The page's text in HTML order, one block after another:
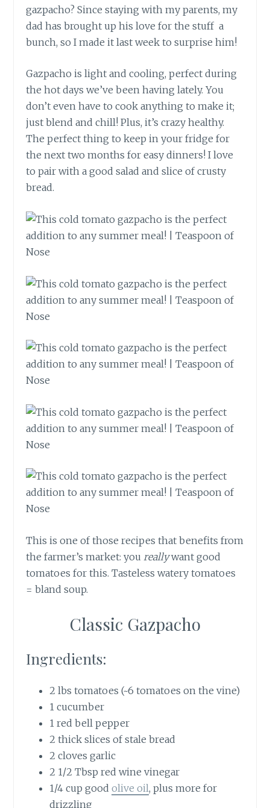
gazpacho? Since staying with my parents, my
dad has brought up his love for the stuff a
bunch, so I made it last week to surprise him!
Gazpacho is light and cooling, perfect during
the hot days we’ve been having lately. You
don’t even have to cook anything to make it;
just blend and chill! Plus, it’s crazy healthy.
The perfect thing to keep in your fridge for
the next two months for easy dinners! I love
to pair with a good salad and slice of crusty
bread.
This is one of those recipes that benefits from
the farmer’s market: youreallywant good
tomatoes for this. Tasteless watery tomatoes
= bland soup.
Classic Gazpacho
Ingredients:
2 lbs tomatoes (~6 tomatoes on the vine)
1 cucumber
1 red bell pepper
2 thick slices of stale bread
2 cloves garlic
2 1/2 Tbsp red wine vinegar
1/4 cup good olive oil, plus more for
drizzling